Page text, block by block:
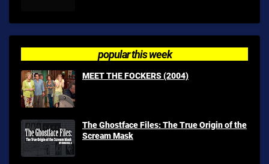
popular this week
MEET THE FOCKERS (2004)
The Ghostface Files: The True Origin of the
Scream Mask